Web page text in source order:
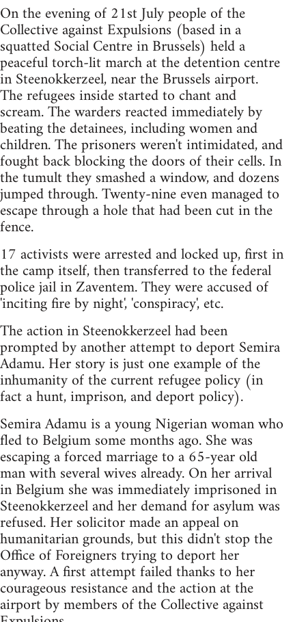
On the evening of 21st July people of the
Collective against Expulsions (based in a
squatted Social Centre in Brussels) held a
peaceful torch-lit march at the detention centre
in Steenokkerzeel, near the Brussels airport.
The refugees inside started to chant and
scream. The warders reacted immediately by
beating the detainees, including women and
children. The prisoners weren't intimidated, and
fought back blocking the doors of their cells. In
the tumult they smashed a window, and dozens
jumped through. Twenty-nine even managed to
escape through a hole that had been cut in the
fence.
17 activists were arrested and locked up, first in
the camp itself, then transferred to the federal
police jail in Zaventem. They were accused of
'inciting fire by night', 'conspiracy', etc.
The action in Steenokkerzeel had been
prompted by another attempt to deport Semira
Adamu. Her story is just one example of the
inhumanity of the current refugee policy (in
fact a hunt, imprison, and deport policy).
Semira Adamu is a young Nigerian woman who
fled to Belgium some months ago. She was
escaping a forced marriage to a 65-year old
man with several wives already. On her arrival
in Belgium she was immediately imprisoned in
Steenokkerzeel and her demand for asylum was
refused. Her solicitor made an appeal on
humanitarian grounds, but this didn't stop the
Office of Foreigners trying to deport her
anyway. A first attempt failed thanks to her
courageous resistance and the action at the
airport by members of the Collective against